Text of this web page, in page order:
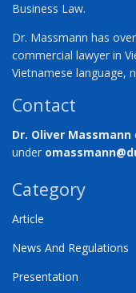
Business Law.
Dr. Massmann has
commercial lawyer in
Vietnamese language,
Contact
Dr. Oliver Massmann
under
Category
Article
News And Regulations
Presentation